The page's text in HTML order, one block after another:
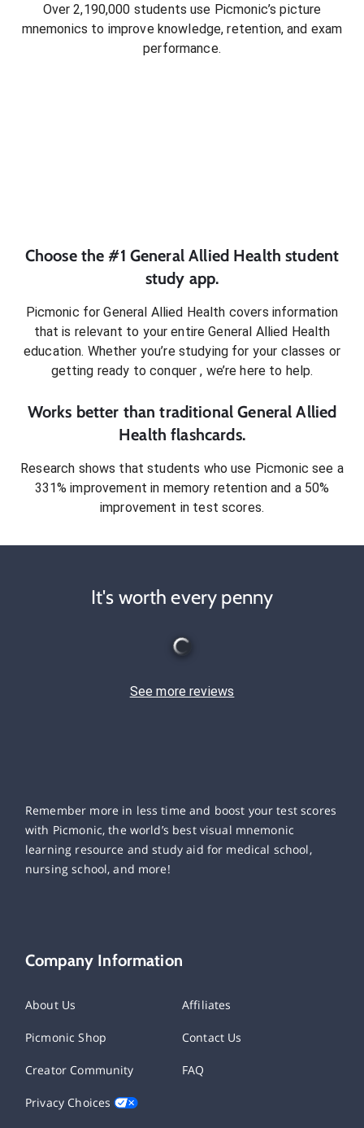
Over 2,190,000 students use Picmonic’s picture
mnemonics to improve knowledge, retention, and exam
performance.
Choose the #1 General Allied Health student
study app.
Picmonic forGeneral Allied Health covers information
that is relevant to your entireGeneral Allied Health
education. Whether you’re studying for your classes or
getting ready to conquer, we’re here to help.
Works better than traditionalGeneral Allied
Health flashcards.
Research shows that students who use Picmonic see a
331% improvement in memory retention and a 50%
improvement in test scores.
It's worth every penny
See more reviews
Remember more in less time and boost your test scores
with Picmonic, the world’s best visual mnemonic
learning resource and study aid for medical school,
nursing school, and more!
Company Information
About Us Affiliates
Picmonic Shop Contact Us
Creator Community FAQ
Privacy Choices